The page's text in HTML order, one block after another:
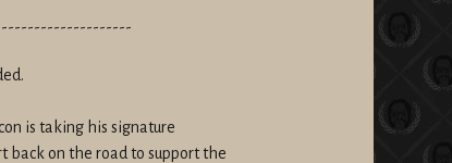
is taking his signature
back on the road to support the